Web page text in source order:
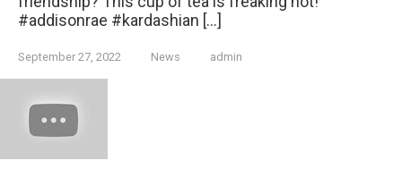
#addisonrae #kardashian […]
September 27, 2022 News admin